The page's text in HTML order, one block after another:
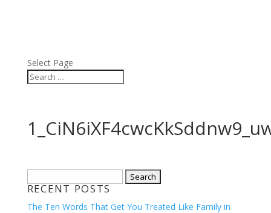
Select Page
for:
RECENT POSTS
The Ten Words That Get You Treated Like Family in